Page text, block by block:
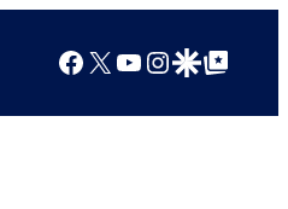
Facebook
X YouTube
Instagram
Google Discover
Google Top Posts